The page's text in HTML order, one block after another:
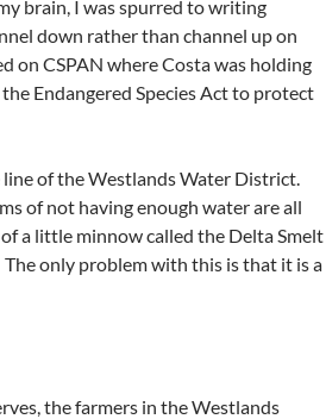
brain, I was spurred to writing
down rather than channel up on
on CSPAN where Costa was holding
Endangered Species Act to protect
of the Westlands Water District.
of not having enough water are all
a little minnow called the Delta Smelt
only problem with this is that it is a
the farmers in the Westlands